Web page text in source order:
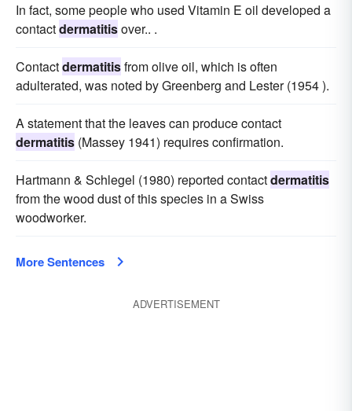
In fact, some people who used Vitamin E oil developed a
contactdermatitisover.. .
Contactdermatitisfrom olive oil, which is often
adulterated, was noted by Greenberg and Lester (1954 ).
A statement that the leaves can produce contact
dermatitis (Massey 1941) requires confirmation.
Hartmann & Schlegel (1980) reported contactdermatitis
from the wood dust of this species in a Swiss
woodworker.
More Sentences
ADVERTISEMENT